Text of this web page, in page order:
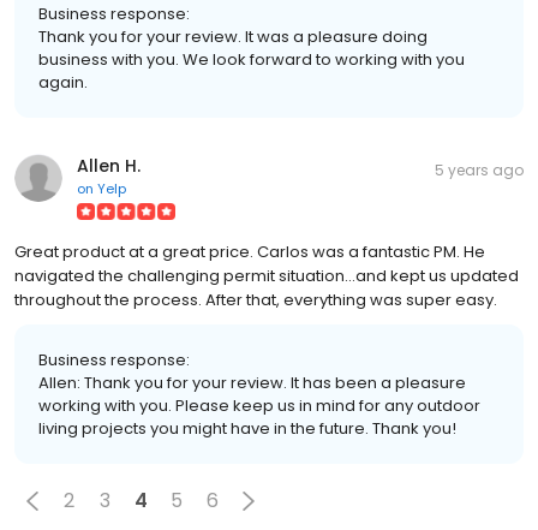
Business response:
Thank you for your review. It was a pleasure doing
business with you. We look forward to working with you
again.
Allen H.
on Yelp
5 years ago
Great product at a great price. Carlos was a fantastic PM. He
navigated the challenging permit situation...and kept us updated
throughout the process. After that, everything was super easy.
Business response:
Allen: Thank you for your review. It has been a pleasure
working with you. Please keep us in mind for any outdoor
living projects you might have in the future. Thank you!
2 3 4 5 6